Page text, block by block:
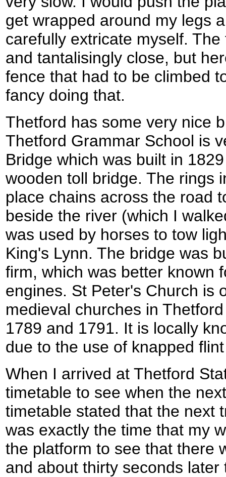
get wrapped around my legs
carefully extricate myself.
and tantalisingly close, but
fence that had to be climbed
fancy doing that.
Thetford has some very nice
Thetford Grammar School is
Bridge which was built in
wooden toll bridge. The rings
place chains across the road
beside the river (which I
was used by horses to tow
King's Lynn. The bridge was
firm, which was better known
engines. St Peter's Church is
medieval churches in
1789 and 1791. It is locally
due to the use of knapped
When I arrived at Thetford
timetable to see when the
timetable stated that the next
was exactly the time that my
the platform to see that there
and about thirty seconds